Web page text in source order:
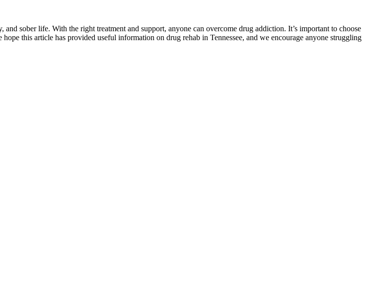
sober life. With the right treatment and support, anyone can overcome drug addiction. It’s important to choose
this article has provided useful information on drug rehab in Tennessee, and we encourage anyone struggling